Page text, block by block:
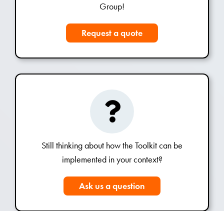
Group!
Request a quote
Still thinking about how the Toolkit can be
implemented in your context?
Ask us a question